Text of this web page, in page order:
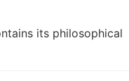
its philosophical